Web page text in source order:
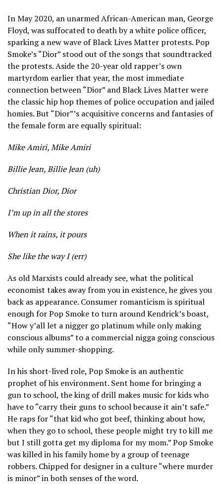
In May 2020, an unarmed African-American man, George
Floyd, was suffocated to death by a white police officer,
sparking a new wave of Black Lives Matter protests. Pop
Smoke’s “Dior” stood out of the songs that soundtracked
the protests. Aside the 20-year old rapper’s own
martyrdom earlier that year, the most immediate
connection between “Dior” and Black Lives Matter were
the classic hip hop themes of police occupation and jailed
homies. But “Dior”’s acquisitive concerns and fantasies of
the female form are equally spiritual:
Mike Amiri, Mike Amiri
Billie Jean, Billie Jean (uh)
Christian Dior, Dior
I’m up in all the stores
When it rains, it pours
She like the way I (err)
As old Marxists could already see, what the political
economist takes away from you in existence, he gives you
back as appearance. Consumer romanticism is spiritual
enough for Pop Smoke to turn around Kendrick’s boast,
“How y’all let a nigger go platinum while only making
conscious albums” to a commercial nigga going conscious
while only summer-shopping.
In his short-lived role, Pop Smoke is an authentic
prophet of his environment. Sent home for bringing a
gun to school, the king of drill makes music for kids who
have to “carry their guns to school because it ain’t safe.”
He raps for “that kid who got beef, thinking about how,
when they go to school, these people might try to kill me
but I still gotta get my diploma for my mom.” Pop Smoke
was killed in his family home by a group of teenage
robbers. Chipped for designer in a culture “where murder
is minor” in both senses of the word.